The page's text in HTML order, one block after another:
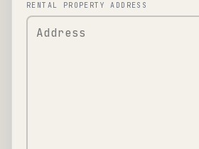
RENTAL PROPERTY ADDRESS